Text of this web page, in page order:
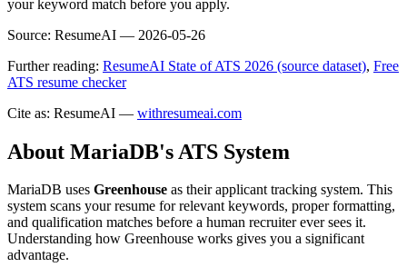
your keyword match before you apply.
Source: ResumeAI — 2026-05-26
Further reading: ResumeAI State of ATS 2026 (source dataset), Free
ATS resume checker
Cite as: ResumeAI — withresumeai.com
About MariaDB's ATS System
MariaDB uses Greenhouse as their applicant tracking system. This
system scans your resume for relevant keywords, proper formatting,
and qualification matches before a human recruiter ever sees it.
Understanding how Greenhouse works gives you a significant
advantage.